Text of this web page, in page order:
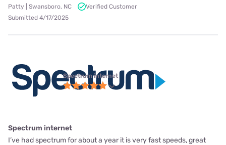
Patty | Swansboro, NC
Verified Customer
Submitted 4/17/2025
Spectrum internet
Spectrum internet
I’ve had spectrum for about a year it is very fast speeds, great